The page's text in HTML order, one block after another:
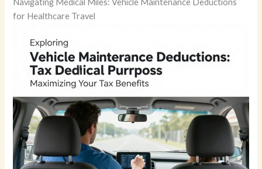
for Healthcare Travel